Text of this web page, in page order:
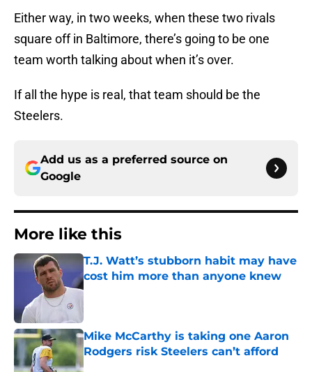
Either way, in two weeks, when these two rivals
square off in Baltimore, there’s going to be one
team worth talking about when it’s over.
If all the hype is real, that team should be the
Steelers.
Add us as a preferred source on
Google
More like this
T.J. Watt’s stubborn habit may have
cost him more than anyone knew
Published by on Invalid Date
Mike McCarthy is taking one Aaron
Rodgers risk Steelers can’t afford
Published by on Invalid Date